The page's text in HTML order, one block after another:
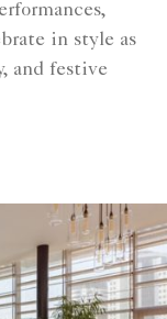
in style as
and festive